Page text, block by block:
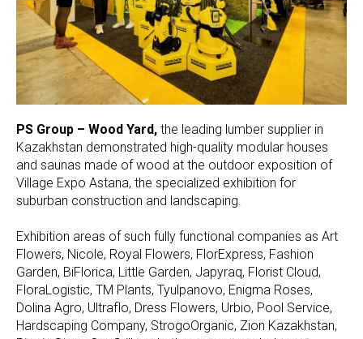
PS Group – Wood Yard, the leading lumber supplier in
Kazakhstan demonstrated high-quality modular houses
and saunas made of wood at the outdoor exposition of
Village Expo Astana, the specialized exhibition for
suburban construction and landscaping.
Exhibition areas of such fully functional companies as Art
Flowers, Nicole, Royal Flowers, FlorExpress, Fashion
Garden, BiFlorica, Little Garden, Japyraq, Florist Cloud,
FloraLogistic, TM Plants, Tyulpanovo, Enigma Roses,
Dolina Agro, Ultraflo, Dress Flowers, Urbio, Pool Service,
Hardscaping Company, StrogoOrganic, Zion Kazakhstan,